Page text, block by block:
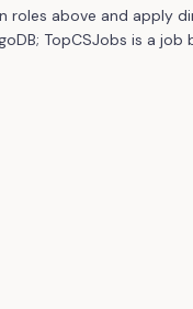
roles above and apply
TopCSJobs is a job